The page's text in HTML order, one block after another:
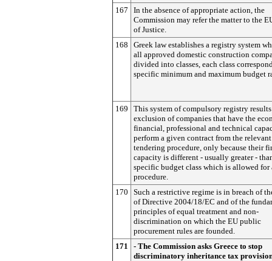
167
In the absence of appropriate action, the
Commission may refer the matter to the
of Justice.
168
Greek law establishes a registry system
all approved domestic construction
divided into classes, each class
specific minimum and maximum budget
169
This system of compulsory registry
exclusion of companies that have the
financial, professional and technical
perform a given contract from the relevant
tendering procedure, only because their
capacity is different - usually greater -
specific budget class which is allowed for
procedure.
170
Such a restrictive regime is in breach of
of Directive 2004/18/EC and of the
principles of equal treatment and non-
discrimination on which the EU public
procurement rules are founded.
171
- The Commission asks Greece to stop
discriminatory inheritance tax